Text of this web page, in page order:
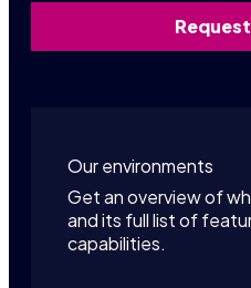
Our environments
Get an overview of
and its full list of
capabilities.